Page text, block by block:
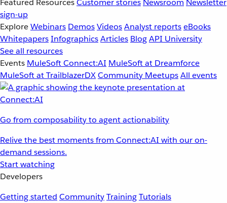
Featured ResourcesCustomer stories Newsroom Newsletter
sign-up
ExploreWebinars DemosVideosAnalyst reportseBooks
WhitepapersInfographicsArticles BlogAPI University
See all resources
Events MuleSoft Connect:AI MuleSoft at Dreamforce
MuleSoft at TrailblazerDXCommunity MeetupsAll events
Go from composability to agent actionability
Relive the best moments from Connect:AI with our on-
demand sessions.
Start watching
Developers
Getting started CommunityTrainingTutorials